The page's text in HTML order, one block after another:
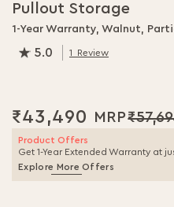
beginning
of
images
Pullout Storage
1-Year Warranty, Walnut,
5.0 1 Review
₹43,490
Product Offers
Get 1-Year Extended Warranty at
Explore More Offers